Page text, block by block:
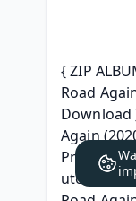
{ ZIP
Road
Download
Again
President
utorrent,